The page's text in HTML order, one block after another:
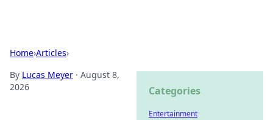
Home›Articles›
By Lucas Meyer · August 8,
2026
Categories
Entertainment